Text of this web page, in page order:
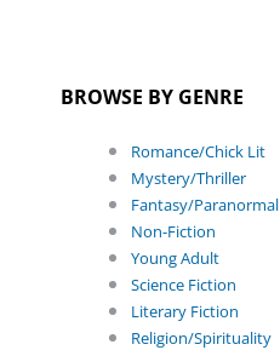
BROWSE BY GENRE
Romance/Chick Lit
Mystery/Thriller
Fantasy/Paranormal
Non-Fiction
Young Adult
Science Fiction
Literary Fiction
Religion/Spirituality